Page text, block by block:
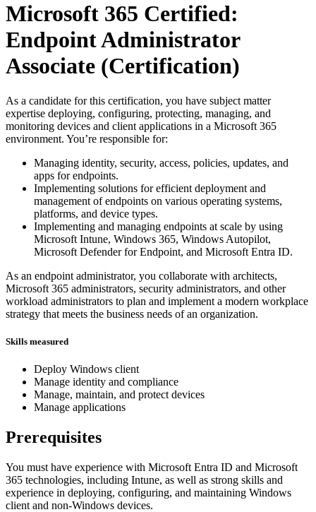
Microsoft 365 Certified:
Endpoint Administrator
Associate (Certification)
As a candidate for this certification, you have subject matter
expertise deploying, configuring, protecting, managing, and
monitoring devices and client applications in a Microsoft 365
environment. You’re responsible for:
Managing identity, security, access, policies, updates, and
apps for endpoints.
Implementing solutions for efficient deployment and
management of endpoints on various operating systems,
platforms, and device types.
Implementing and managing endpoints at scale by using
Microsoft Intune, Windows 365, Windows Autopilot,
Microsoft Defender for Endpoint, and Microsoft Entra ID.
As an endpoint administrator, you collaborate with architects,
Microsoft 365 administrators, security administrators, and other
workload administrators to plan and implement a modern workplace
strategy that meets the business needs of an organization.
Skills measured
Deploy Windows client
Manage identity and compliance
Manage, maintain, and protect devices
Manage applications
Prerequisites
You must have experience with Microsoft Entra ID and Microsoft
365 technologies, including Intune, as well as strong skills and
experience in deploying, configuring, and maintaining Windows
client and non-Windows devices.